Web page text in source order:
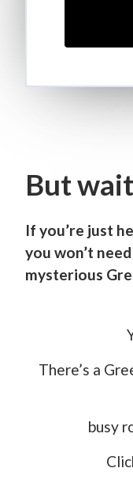
But
If you’re just
you won’t
mysterious
There’s a
busy